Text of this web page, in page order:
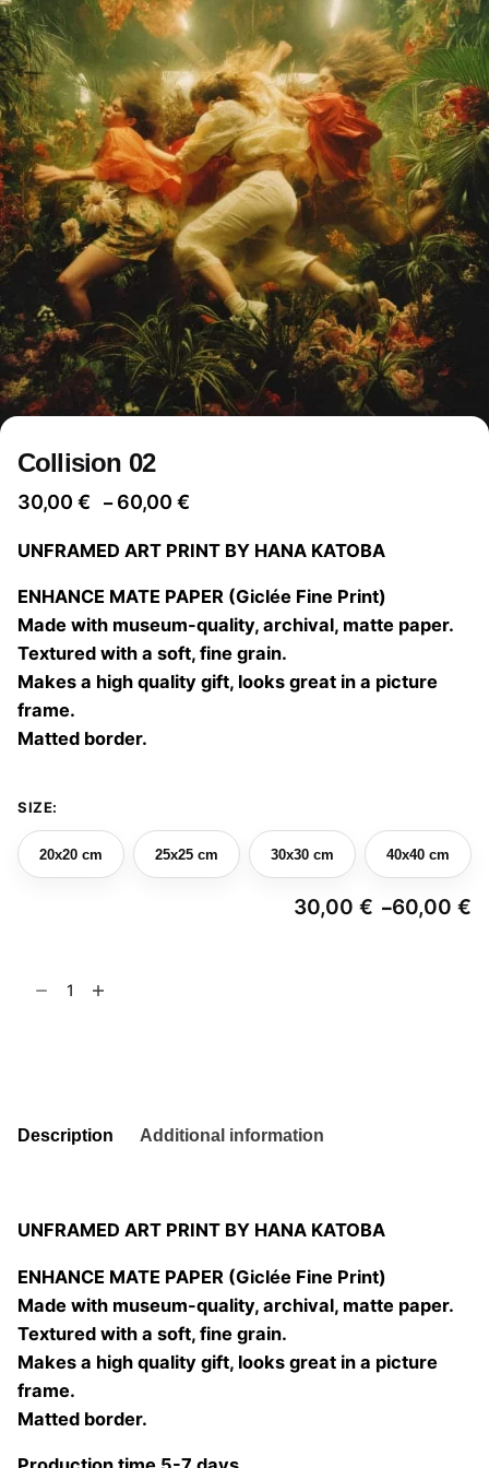
Collision 02
30,00 € – 60,00 €
30,00 €
through
60,00 €
UNFRAMED ART PRINT BY HANA KATOBA
ENHANCE MATE PAPER (Giclée Fine Print)
Made with museum-quality, archival, matte paper.
Textured with a soft, fine grain.
Makes a high quality gift, looks great in a picture
frame.
Matted border.
SIZE:
20x20 cm 25x25 cm 30x30 cm 40x40 cm
30,00 € –60,00 €
Description Additional information
UNFRAMED ART PRINT BY HANA KATOBA
ENHANCE MATE PAPER (Giclée Fine Print)
Made with museum-quality, archival, matte paper.
Textured with a soft, fine grain.
Makes a high quality gift, looks great in a picture
frame.
Matted border.